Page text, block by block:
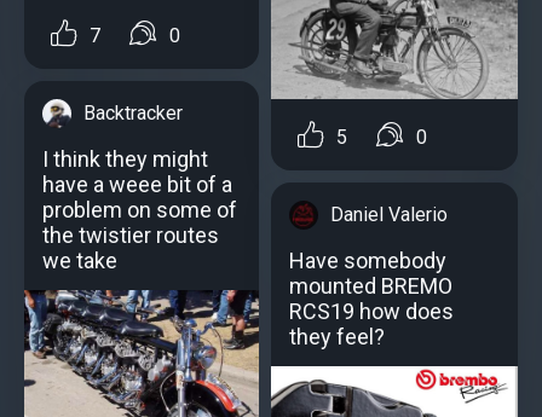
7 0
Backtracker
I think they might
have a weee bit of a
problem on some of
the twistier routes
we take
5 0
Daniel Valerio
Have somebody
mounted BREMO
RCS19 how does
they feel?